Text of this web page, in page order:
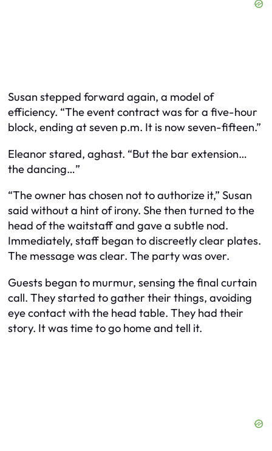
Susan stepped forward again, a model of
efficiency. “The event contract was for a five-hour
block, ending at seven p.m. It is now seven-fifteen.”
Eleanor stared, aghast. “But the bar extension…
the dancing…”
“The owner has chosen not to authorize it,” Susan
said without a hint of irony. She then turned to the
head of the waitstaff and gave a subtle nod.
Immediately, staff began to discreetly clear plates.
The message was clear. The party was over.
Guests began to murmur, sensing the final curtain
call. They started to gather their things, avoiding
eye contact with the head table. They had their
story. It was time to go home and tell it.